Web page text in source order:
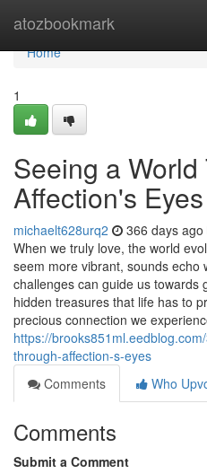
atozbookmark
Home
Home
1
Seeing a World
Affection's Eyes
michaelt628urq2 366 days ago
When we truly love, the world
seem more vibrant, sounds echo
challenges can guide us towards
hidden treasures that life has to
precious connection we
https://
through-affection-s-eyes
Comments
Who
Comments
Submit a Comment